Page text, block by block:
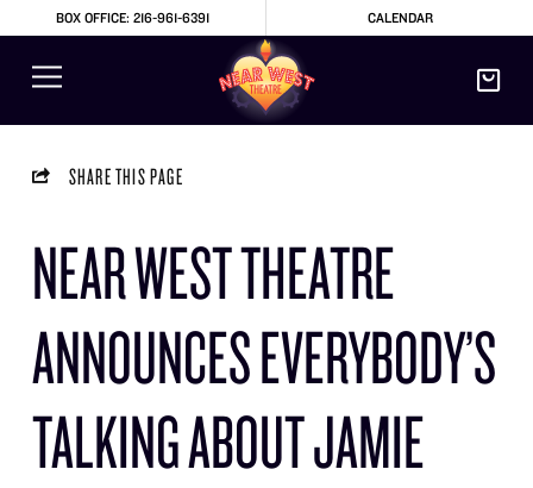
BOX OFFICE: 216-961-6391 CALENDAR
SHARE THIS PAGE
NEAR WEST THEATRE
ANNOUNCES EVERYBODY’S
TALKING ABOUT JAMIE